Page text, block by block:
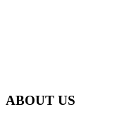
ABOUT US